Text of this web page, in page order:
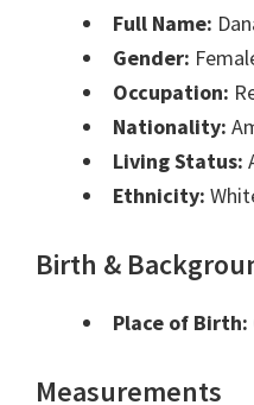
Full Name:
Gender:
Occupation:
Nationality:
Living Status:
Ethnicity:
Birth &
Place of Birth:
Measurements